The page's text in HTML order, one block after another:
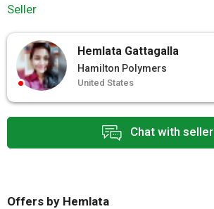
Chat with seller
Seller
Hemlata Gattagalla
Hamilton Polymers
United States
Offers by Hemlata